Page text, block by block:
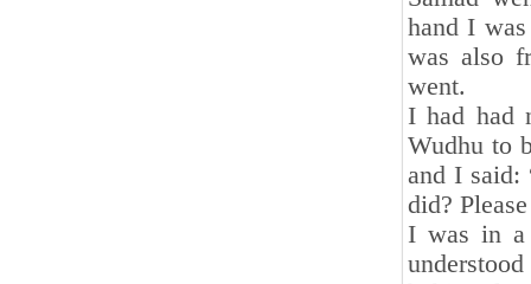
hand I
was also
went.
I had had
Wudhu to
and I said:
did?
I was in a